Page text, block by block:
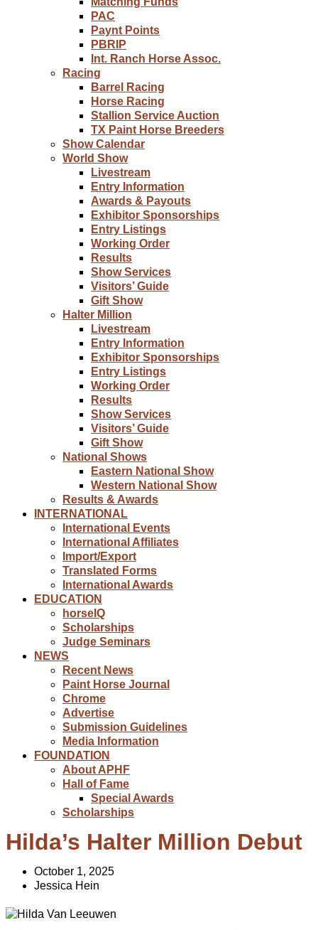
PAC
Paynt Points
PBRIP
Int. Ranch Horse Assoc.
Racing
Barrel Racing
Horse Racing
Stallion Service Auction
TX Paint Horse Breeders
Show Calendar
World Show
Livestream
Entry Information
Awards & Payouts
Exhibitor Sponsorships
Entry Listings
Working Order
Results
Show Services
Visitors’ Guide
Gift Show
Halter Million
Livestream
Entry Information
Exhibitor Sponsorships
Entry Listings
Working Order
Results
Show Services
Visitors’ Guide
Gift Show
National Shows
Eastern National Show
Western National Show
Results & Awards
INTERNATIONAL
International Events
International Affiliates
Import/Export
Translated Forms
International Awards
EDUCATION
horseIQ
Scholarships
Judge Seminars
NEWS
Recent News
Paint Horse Journal
Chrome
Advertise
Submission Guidelines
Media Information
FOUNDATION
About APHF
Hall of Fame
Special Awards
Scholarships
Hilda’s Halter Million Debut
October 1, 2025
Jessica Hein